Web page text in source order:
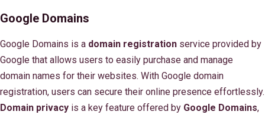
Google Domains
Google Domains is a domain registration service provided by
Google that allows users to easily purchase and manage
domain names for their websites. With Google domain
registration, users can secure their online presence effortlessly.
Domain privacy is a key feature offered by Google Domains,